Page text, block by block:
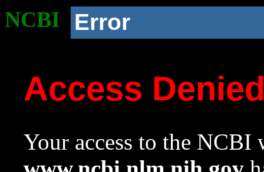
NCBI Error
Access
Your access to the NCBI